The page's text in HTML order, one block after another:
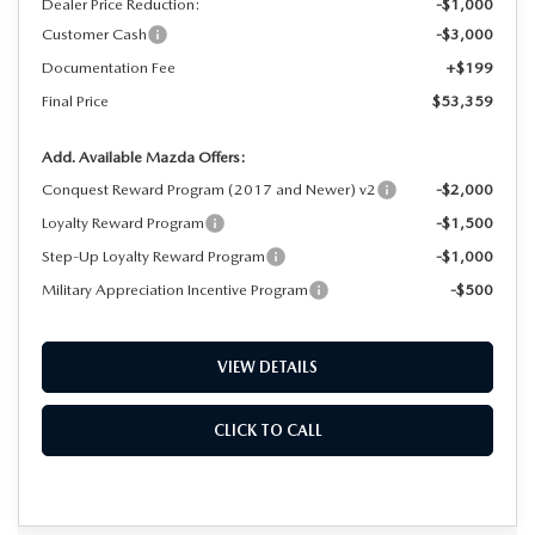
Dealer Price Reduction:
-$1,000
Customer Cash
-$3,000
Documentation Fee
+$199
Final Price
$53,359
Add. Available Mazda Offers:
Conquest Reward Program (2017 and Newer) v2
-$2,000
Loyalty Reward Program
-$1,500
Step-Up Loyalty Reward Program
-$1,000
Military Appreciation Incentive Program
-$500
VIEW DETAILS
CLICK TO CALL